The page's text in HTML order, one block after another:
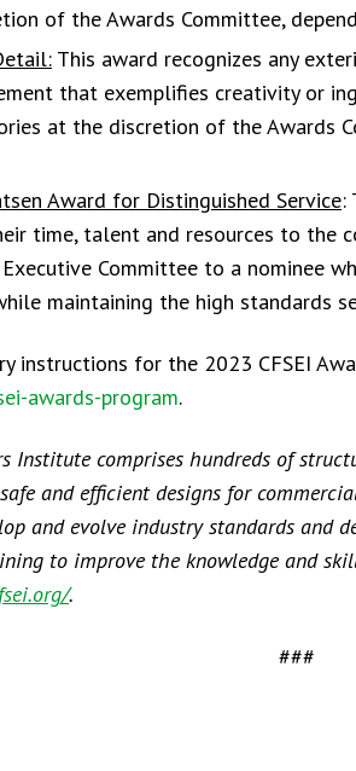
of the Awards Committee,
This award recognizes any
that exemplifies creativity or
at the discretion of the Awards
Award for Distinguished Service:
time, talent and resources to
Committee to a nominee
maintaining the high standards
instructions for the 2023 CFSEI
awards-program.
Institute comprises hundreds of
and efficient designs for
and evolve industry standards and
to improve the knowledge and
.
###